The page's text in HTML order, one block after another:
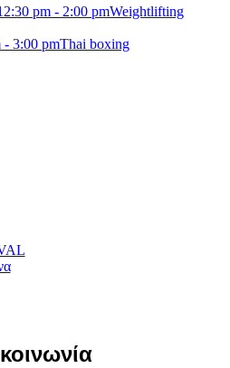
pm - 2:00 pmWeightlifting
- 3:00 pmThai boxing